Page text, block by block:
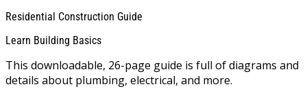
Residential Construction Guide
Learn Building Basics
This downloadable, 26-page guide is full of diagrams and
details about plumbing, electrical, and more.